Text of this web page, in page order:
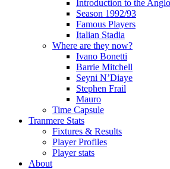
Introduction to the
Season 1992/93
Famous Players
Italian Stadia
Where are they now?
Ivano Bonetti
Barrie Mitchell
Seyni N’Diaye
Stephen Frail
Mauro
Time Capsule
Tranmere Stats
Fixtures & Results
Player Profiles
Player stats
About